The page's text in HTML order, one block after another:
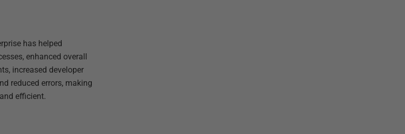
has helped
enhanced overall
increased developer
reduced errors, making
efficient.